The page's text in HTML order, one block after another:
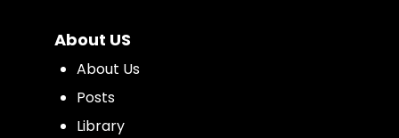
About US
About Us
Posts
Library